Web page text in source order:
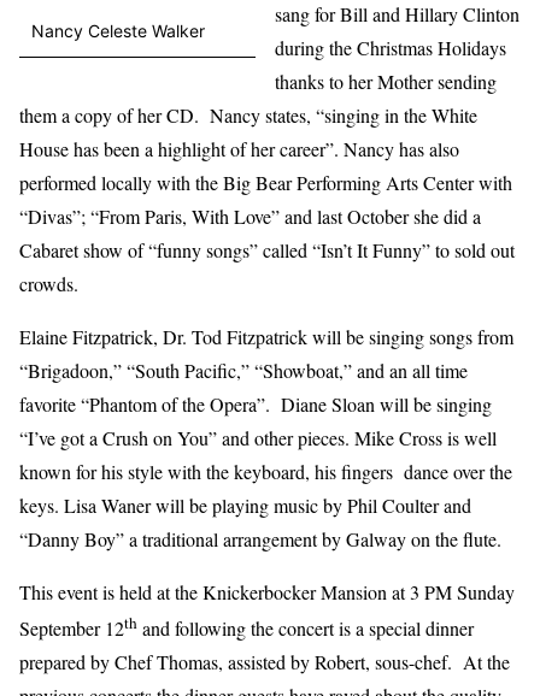
Nancy Celeste Walker
sang for Bill and Hillary Clinton
during the Christmas Holidays
thanks to her Mother sending
them a copy of her CD. Nancy states, “singing in the White
House has been a highlight of her career”. Nancy has also
performed locally with the Big Bear Performing Arts Center with
“Divas”; “From Paris, With Love” and last October she did a
Cabaret show of “funny songs” called “Isn’t It Funny” to sold out
crowds.
Elaine Fitzpatrick, Dr. Tod Fitzpatrick will be singing songs from
“Brigadoon,” “South Pacific,” “Showboat,” and an all time
favorite “Phantom of the Opera”. Diane Sloan will be singing
“I’ve got a Crush on You” and other pieces. Mike Cross is well
known for his style with the keyboard, his fingers dance over the
keys. Lisa Waner will be playing music by Phil Coulter and
“Danny Boy” a traditional arrangement by Galway on the flute.
This event is held at the Knickerbocker Mansion at 3 PM Sunday
September 12th and following the concert is a special dinner
prepared by Chef Thomas, assisted by Robert, sous-chef. At the